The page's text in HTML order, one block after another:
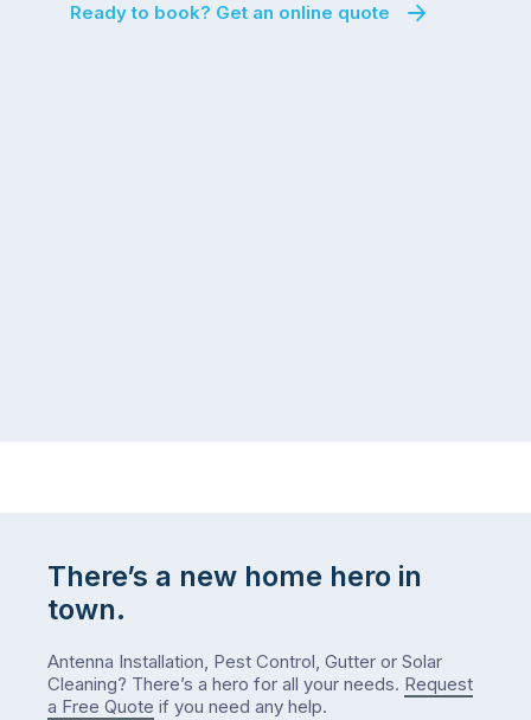
Ready to book? Get an online quote
There’s a new home hero in
town.
Antenna Installation, Pest Control, Gutter or Solar
Cleaning? There’s a hero for all your needs. Request
a Free Quote if you need any help.